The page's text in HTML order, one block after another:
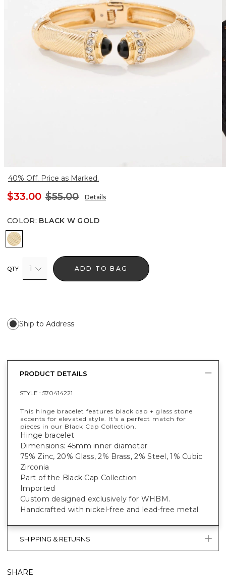
40% Off. Price as Marked.
$33.00 $55.00 Details
COLOR: BLACK W GOLD
Black w Gold
QTY 1 ADD TO BAG
Ship to Address
PRODUCT DETAILS
STYLE : 570414221
This hinge bracelet features black cap + glass stone
accents for elevated style. It's a perfect match for
pieces in our Black Cap Collection.
Hinge bracelet
Dimensions: 45mm inner diameter
75% Zinc, 20% Glass, 2% Brass, 2% Steel, 1% Cubic
Zirconia
Part of the Black Cap Collection
Imported
Custom designed exclusively for WHBM.
Handcrafted with nickel-free and lead-free metal.
SHIPPING & RETURNS
SHARE